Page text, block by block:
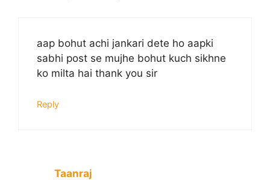
aap bohut achi jankari dete ho aapki
sabhi post se mujhe bohut kuch sikhne
ko milta hai thank you sir
Reply
Taanraj